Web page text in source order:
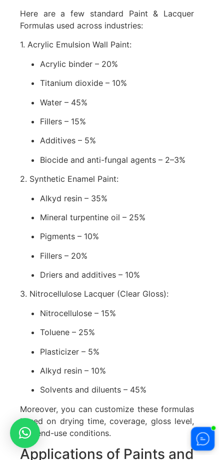
Here are a few standard Paint & Lacquer
Formulas used across industries:
1. Acrylic Emulsion Wall Paint:
Acrylic binder – 20%
Titanium dioxide – 10%
Water – 45%
Fillers – 15%
Additives – 5%
Biocide and anti-fungal agents – 2–3%
2. Synthetic Enamel Paint:
Alkyd resin – 35%
Mineral turpentine oil – 25%
Pigments – 10%
Fillers – 20%
Driers and additives – 10%
3. Nitrocellulose Lacquer (Clear Gloss):
Nitrocellulose – 15%
Toluene – 25%
Plasticizer – 5%
Alkyd resin – 10%
Solvents and diluents – 45%
Moreover, you can customize these formulas
based on drying time, coverage, gloss level,
and end-use conditions.
Applications of Paints and